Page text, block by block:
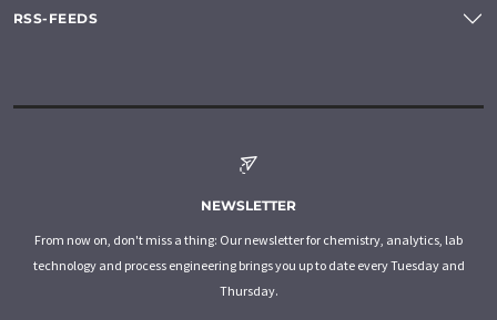
RSS-FEEDS
NEWSLETTER
From now on, don't miss a thing: Our newsletter for chemistry, analytics, lab
technology and process engineering brings you up to date every Tuesday and
Thursday.